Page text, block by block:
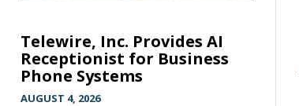
Telewire, Inc. Provides AI
Receptionist for Business
Phone Systems
AUGUST 4, 2026